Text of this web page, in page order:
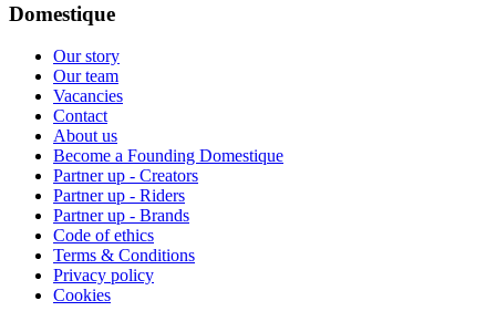
Domestique
Our story
Our team
Vacancies
Contact
About us
Become a Founding Domestique
Partner up - Creators
Partner up - Riders
Partner up - Brands
Code of ethics
Terms & Conditions
Privacy policy
Cookies